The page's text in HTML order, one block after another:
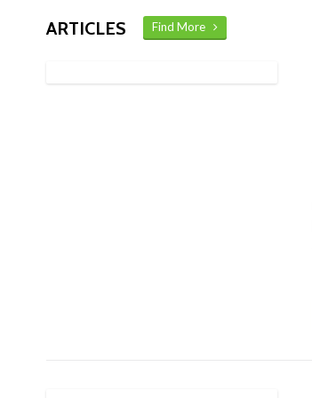
ARTICLES Find More